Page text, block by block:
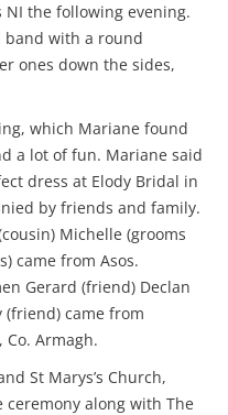
NI the following evening.
with a round
ones down the sides,
which Mariane found
a lot of fun. Mariane said
dress at Elody Bridal in
by friends and family.
Michelle (grooms
came from Asos.
Gerard (friend) Declan
(friend) came from
Co. Armagh.
St Marys’s Church,
along with The